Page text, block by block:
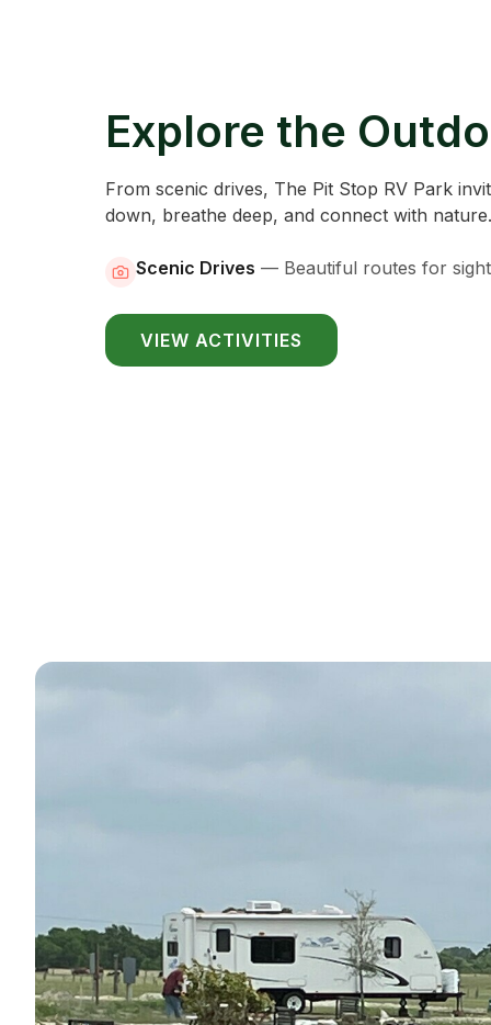
Explore the
From scenic drives, The Pit Stop RV Park
down, breathe deep, and connect with nature.
Scenic Drives — Beautiful routes for
VIEW ACTIVITIES